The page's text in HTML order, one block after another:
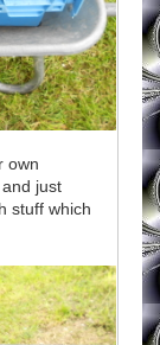
own
just
stuff which